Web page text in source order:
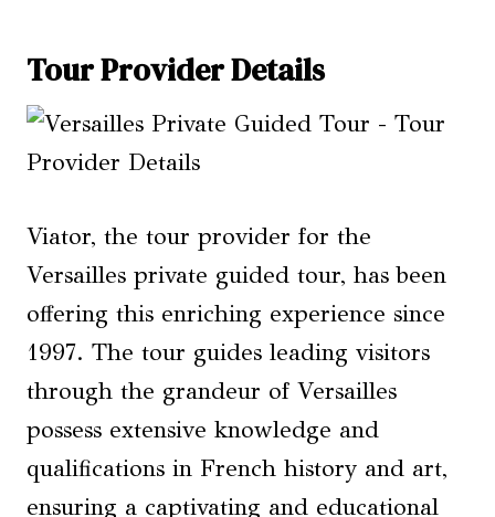
Tour Provider Details
Viator, the tour provider for the
Versailles private guided tour, has been
offering this enriching experience since
1997. The tour guides leading visitors
through the grandeur of Versailles
possess extensive knowledge and
qualifications in French history and art,
ensuring a captivating and educational